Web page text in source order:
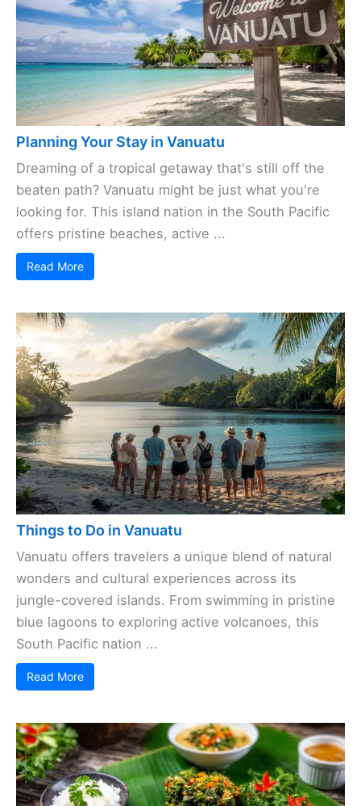
Planning Your Stay in Vanuatu
Dreaming of a tropical getaway that's still off the
beaten path? Vanuatu might be just what you're
looking for. This island nation in the South Pacific
offers pristine beaches, active ...
Read More
Things to Do in Vanuatu
Vanuatu offers travelers a unique blend of natural
wonders and cultural experiences across its
jungle-covered islands. From swimming in pristine
blue lagoons to exploring active volcanoes, this
South Pacific nation ...
Read More